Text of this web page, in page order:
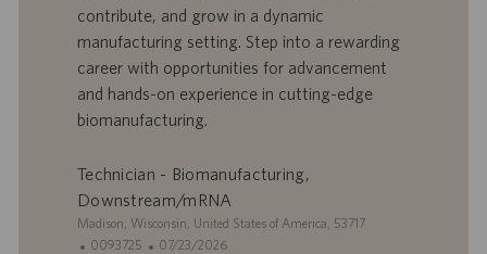
r
’
e
m
o
i
u
i
c
a
n
contribute, and grow in a dynamic
manufacturing setting. Step into a rewarding
career with opportunities for advancement
and hands-on experience in cutting-edge
biomanufacturing.
Technician - Biomanufacturing,
Downstream/mRNA
SMadison, Wisconsin, United States of America, 53717
I0093725
D
07/23/2026